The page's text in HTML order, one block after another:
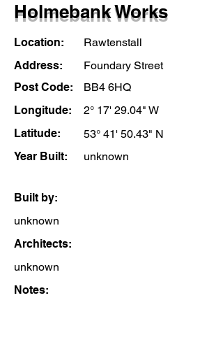
Holmebank Works
Location:
Rawtenstall
Address:
Foundary Street
Post Code:
BB4 6HQ
Longitude:
2° 17' 29.04" W
Latitude:
53° 41' 50.43" N
Year Built:
unknown
Built by:
unknown
Architects:
unknown
Notes: